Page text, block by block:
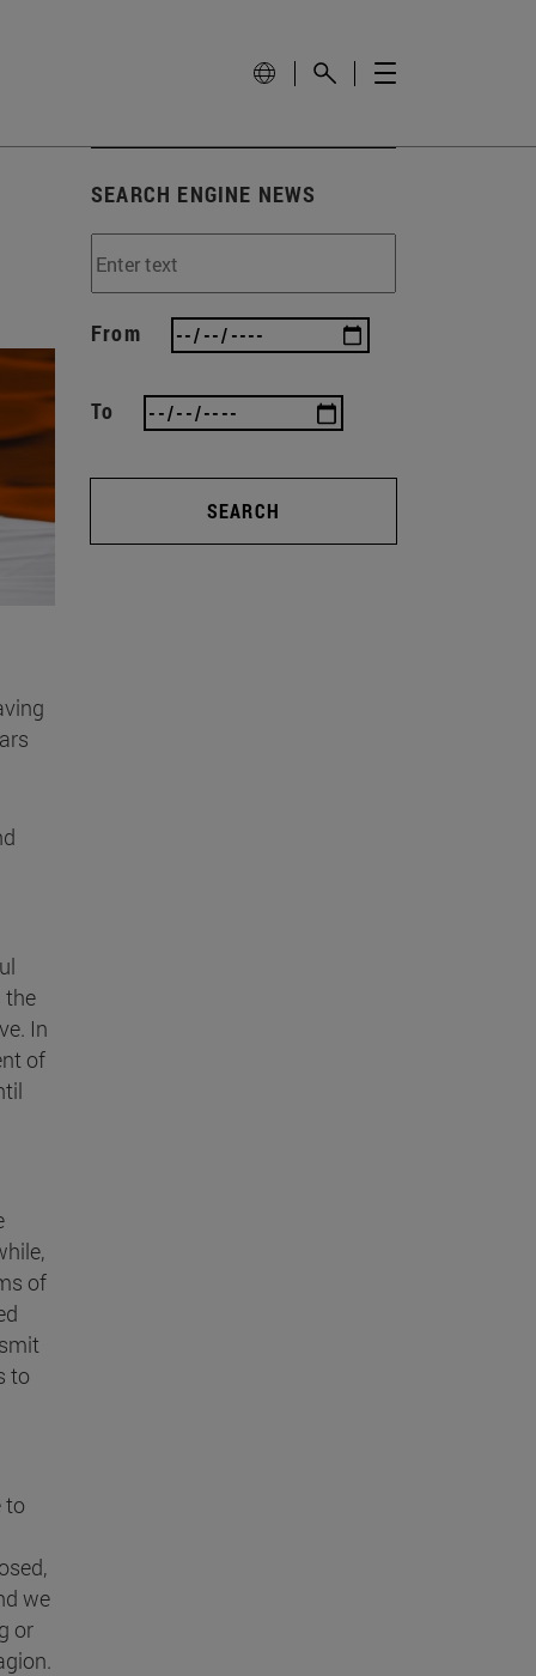
the
In
of
of
to
to
we
or
SEARCH ENGINE NEWS
From
To
SEARCH